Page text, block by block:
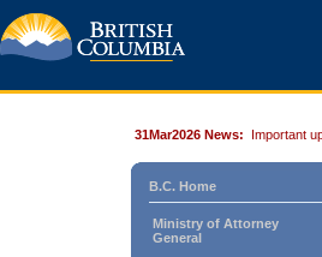
31Mar2026 News: Important
B.C. Home
Ministry of Attorney
General